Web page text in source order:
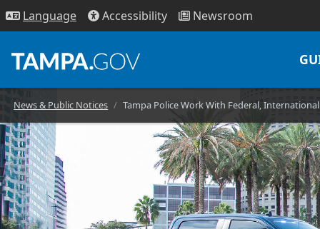
Language Accessibility Newsroom
News & Public Notices Tampa Police Work With Federal,